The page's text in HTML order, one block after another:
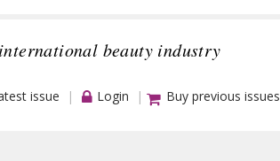
beauty industry
issue Login Buy previous issues